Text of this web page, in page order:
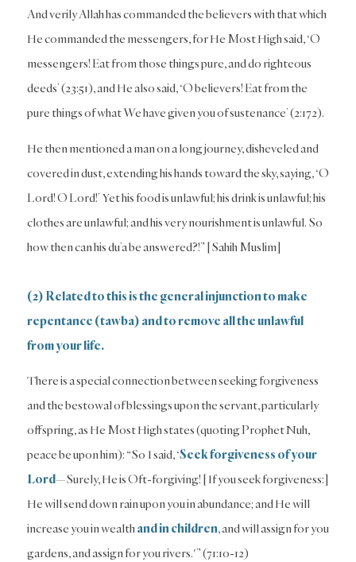
And verily Allah has commanded the believers with that which
He commanded the messengers, for He Most High said, ‘O
messengers! Eat from those things pure, and do righteous
deeds’ (23:51), and He also said, ‘O believers! Eat from the
pure things of what We have given you of sustenance’ (2:172).
He then mentioned a man on a long journey, disheveled and
covered in dust, extending his hands toward the sky, saying, ‘O
Lord! O Lord!’ Yet his food is unlawful; his drink is unlawful; his
clothes are unlawful; and his very nourishment is unlawful. So
how then can his du’a be answered?!” [Sahih Muslim]
(2) Related to this is the general injunction to make
repentance (tawba) and to remove all the unlawful
from your life.
There is a special connection between seeking forgiveness
and the bestowal of blessings upon the servant, particularly
offspring, as He Most High states (quoting Prophet Nuh,
peace be upon him): “So I said, ‘Seek forgiveness of your
Lord—Surely, He is Oft-forgiving! [If you seek forgiveness:]
He will send down rain upon you in abundance; and He will
increase you in wealthand in children, and will assign for you
gardens, and assign for you rivers.'” (71:10-12)